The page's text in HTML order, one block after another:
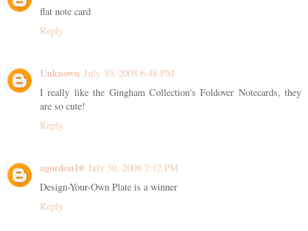
flat note card
Reply
Unknown July 30, 2008 6:48 PM
I really like the Gingham Collection's Foldover Notecards, they
are so cute!
Reply
agordon10 July 30, 2008 7:12 PM
Design-Your-Own Plate is a winner
Reply